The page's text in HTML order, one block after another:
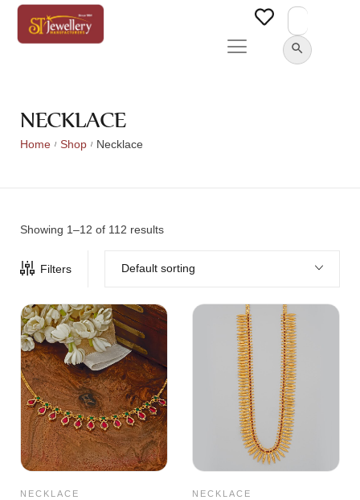
Search
SEARCH BUTTON
NECKLACE
Home / Shop / Necklace
Showing 1–12 of 112 results
Filters Default sorting
NECKLACE NECKLACE